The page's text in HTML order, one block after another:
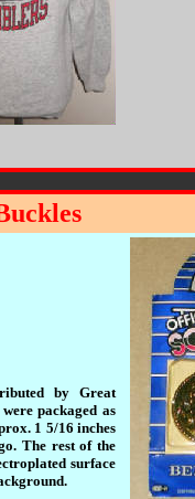
by Great
packaged as
1 5/16 inches
The rest of the
surface